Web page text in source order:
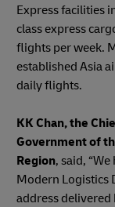
Express facilities
class express
flights per week.
established Asia
daily flights.
KK Chan, the
Government of
Region, said,
Modern Logistics
address delivered